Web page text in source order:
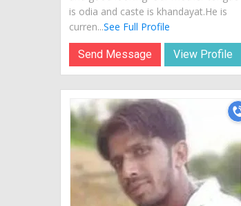
is odia and caste is khandayat.He is
curren...See Full Profile
Send Message View Profile